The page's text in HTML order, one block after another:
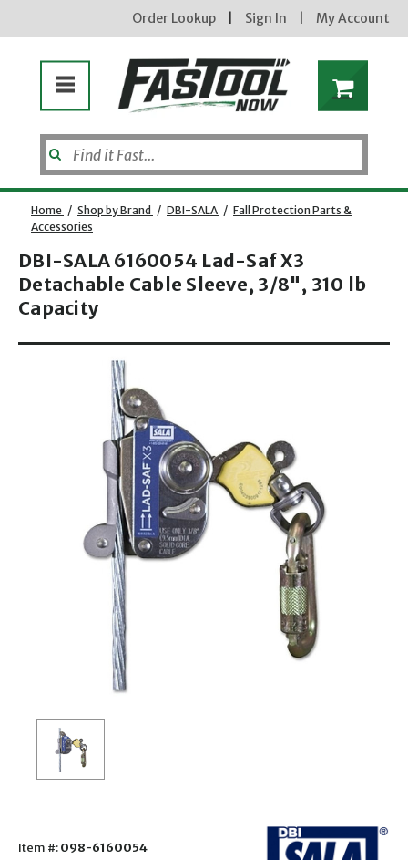
Enter your email address
Order Lookup Sign In My Account
Home / Shop by Brand / DBI-SALA / Fall Protection Parts &
Accessories
DBI-SALA 6160054 Lad-Saf X3
Detachable Cable Sleeve, 3/8", 310 lb
Capacity
Item #:098-6160054